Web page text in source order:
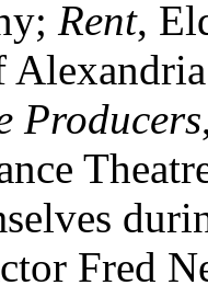
Rent,
Producers
Fred